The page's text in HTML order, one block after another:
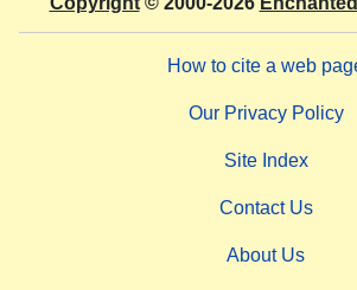
How to cite a web
Our Privacy Policy
Site Index
Contact Us
About Us